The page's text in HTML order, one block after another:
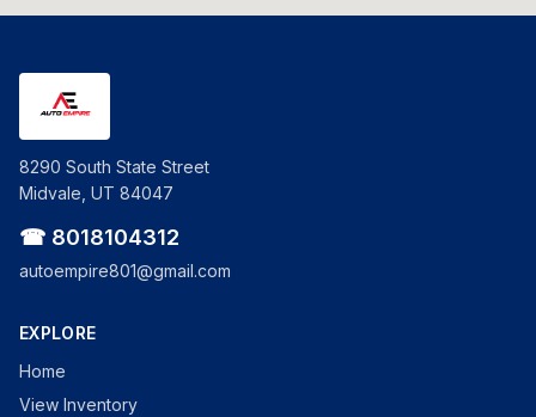
8290 South State Street
Midvale, UT 84047
☎ 8018104312
autoempire801@gmail.com
EXPLORE
Home
View Inventory